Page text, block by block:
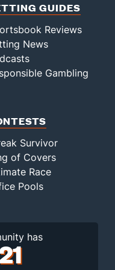
GUIDES
Reviews
News
Gambling
Survivor
of Covers
Race
Pools
has